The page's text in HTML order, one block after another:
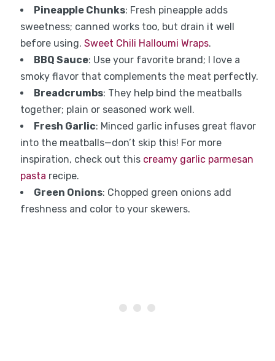
Pineapple Chunks: Fresh pineapple adds
sweetness; canned works too, but drain it well
before using. Sweet Chili Halloumi Wraps.
BBQ Sauce: Use your favorite brand; I love a
smoky flavor that complements the meat perfectly.
Breadcrumbs: They help bind the meatballs
together; plain or seasoned work well.
Fresh Garlic: Minced garlic infuses great flavor
into the meatballs—don’t skip this! For more
inspiration, check out this creamy garlic parmesan
pasta recipe.
Green Onions: Chopped green onions add
freshness and color to your skewers.